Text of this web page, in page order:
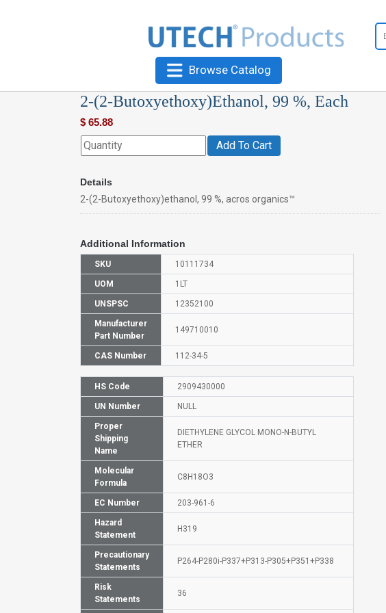
Browse Catalog
2-(2-Butoxyethoxy)Ethanol, 99 %, Each
$ 65.88
Add To Cart
Details
2-(2-Butoxyethoxy)ethanol, 99 %, acros organics™
Additional Information
SKU 10111734
UOM 1LT
UNSPSC 12352100
Manufacturer
Part Number
149710010
CAS Number 112-34-5
HS Code 2909430000
UN Number NULL
Proper
Shipping
Name
DIETHYLENE GLYCOL MONO-N-BUTYL
ETHER
Molecular
Formula
C8H18O3
EC Number 203-961-6
Hazard
Statement
H319
Precautionary
Statements
P264-P280i-P337+P313-P305+P351+P338
Risk
Statements
36